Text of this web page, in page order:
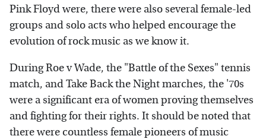
Pink Floyd were, there were also several female-led
groups and solo acts who helped encourage the
evolution of rock music as we know it.
During Roe v Wade, the "Battle of the Sexes" tennis
match, and Take Back the Night marches, the '70s
were a significant era of women proving themselves
and fighting for their rights. It should be noted that
there were countless female pioneers of music